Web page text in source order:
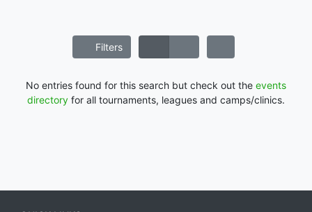
Filters
No entries found for this search but check out the events
directory for all tournaments, leagues and camps/clinics.